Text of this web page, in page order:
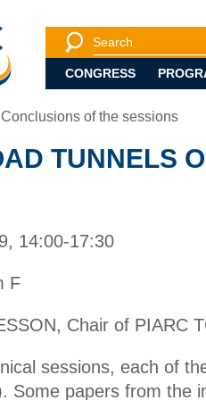
Search engine
Search
CONGRESS
Conclusions of the sessions
TUNNELS
14:00-17:30
F
Chair of PIARC
sessions, each of
Some papers from the